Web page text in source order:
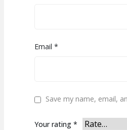
Email *
Save my name, email,
Your rating *